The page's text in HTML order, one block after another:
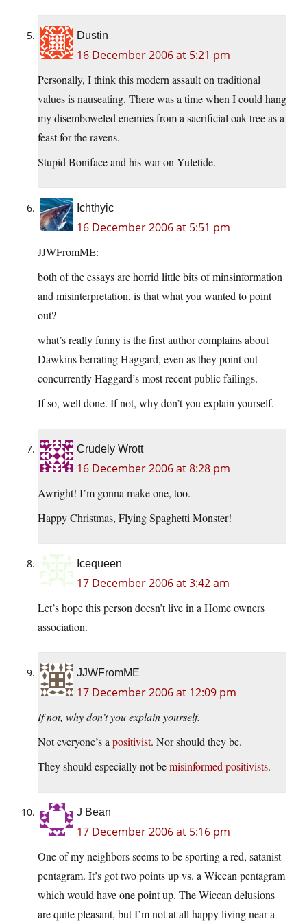
Dustin
16 December 2006 at 5:21 pm
Personally, I think this modern assault on traditional
values is nauseating. There was a time when I could hang
my disemboweled enemies from a sacrificial oak tree as a
feast for the ravens.
Stupid Boniface and his war on Yuletide.
Ichthyic
16 December 2006 at 5:51 pm
JJWFromME:
both of the essays are horrid little bits of minsinformation
and misinterpretation, is that what you wanted to point
out?
what’s really funny is the first author complains about
Dawkins berrating Haggard, even as they point out
concurrently Haggard’s most recent public failings.
If so, well done. If not, why don’t you explain yourself.
Crudely Wrott
16 December 2006 at 8:28 pm
Awright! I’m gonna make one, too.
Happy Christmas, Flying Spaghetti Monster!
Icequeen
17 December 2006 at 3:42 am
Let’s hope this person doesn’t live in a Home owners
association.
JJWFromME
17 December 2006 at 12:09 pm
If not, why don’t you explain yourself.
Not everyone’s apositivist. Nor should they be.
They should especially not bemisinformed positivists.
J Bean
17 December 2006 at 5:16 pm
One of my neighbors seems to be sporting a red, satanist
pentagram. It’s got two points up vs. a Wiccan pentagram
which would have one point up. The Wiccan delusions
are quite pleasant, but I’m not at all happy living near a